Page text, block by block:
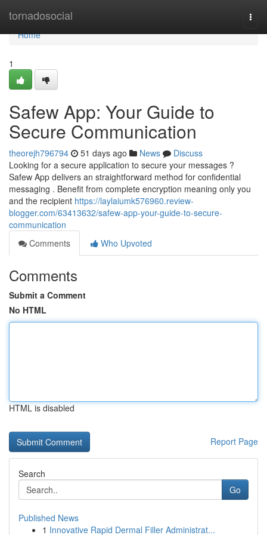
tornadosocial
Home
Home
1
Safew App: Your Guide to
Secure Communication
theorejh796794 51 days ago News
Discuss
Looking for a secure application to secure your messages ?
Safew App delivers an straightforward method for confidential
messaging . Benefit from complete encryption meaning only you
and the recipient https://laylaiumk576960.review-
blogger.com/63413632/safew-app-your-guide-to-secure-
communication
Comments
Who Upvoted
Comments
Submit a Comment
No HTML
HTML is disabled
Report Page
Search
Go
Published News
1 Innovative Rapid Dermal Filler Administrat...